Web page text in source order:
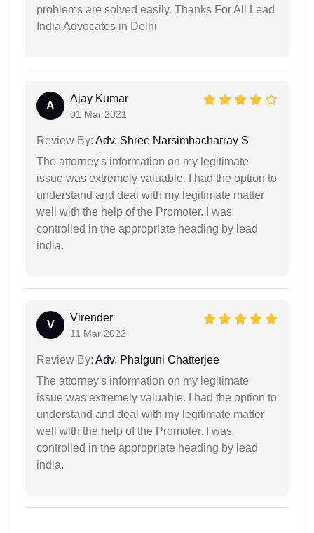
problems are solved easily. Thanks For All Lead
India Advocates in Delhi
A
Ajay Kumar
01 Mar 2021
Review By: Adv. Shree Narsimhacharray S
The attorney's information on my legitimate
issue was extremely valuable. I had the option to
understand and deal with my legitimate matter
well with the help of the Promoter. I was
controlled in the appropriate heading by lead
india.
V
Virender
11 Mar 2022
Review By: Adv. Phalguni Chatterjee
The attorney's information on my legitimate
issue was extremely valuable. I had the option to
understand and deal with my legitimate matter
well with the help of the Promoter. I was
controlled in the appropriate heading by lead
india.